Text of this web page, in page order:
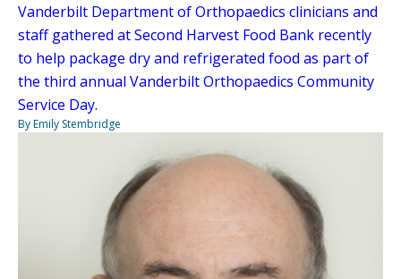
Vanderbilt Department of Orthopaedics clinicians and
staff gathered at Second Harvest Food Bank recently
to help package dry and refrigerated food as part of
the third annual Vanderbilt Orthopaedics Community
Service Day.
By Emily Stembridge